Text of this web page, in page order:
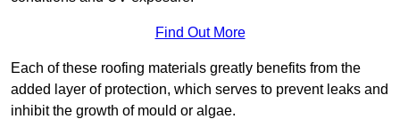
Find Out More
Each of these roofing materials greatly benefits from the
added layer of protection, which serves to prevent leaks and
inhibit the growth of mould or algae.